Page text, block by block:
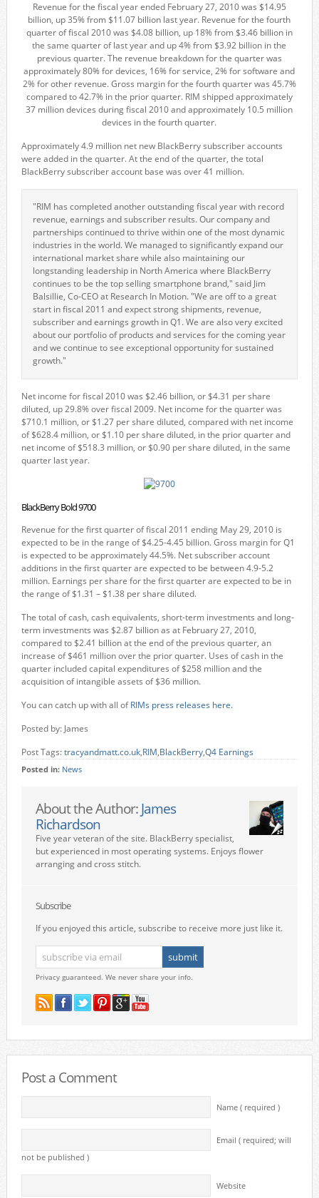
Revenue for the fiscal year ended February 27, 2010 was $14.95
billion, up 35% from $11.07 billion last year. Revenue for the fourth
quarter of fiscal 2010 was $4.08 billion, up 18% from $3.46 billion in
the same quarter of last year and up 4% from $3.92 billion in the
previous quarter. The revenue breakdown for the quarter was
approximately 80% for devices, 16% for service, 2% for software and
2% for other revenue. Gross margin for the fourth quarter was 45.7%
compared to 42.7% in the prior quarter. RIM shipped approximately
37 million devices during fiscal 2010 and approximately 10.5 million
devices in the fourth quarter.
Approximately 4.9 million net new BlackBerry subscriber accounts
were added in the quarter. At the end of the quarter, the total
BlackBerry subscriber account base was over 41 million.
"RIM has completed another outstanding fiscal year with record
revenue, earnings and subscriber results. Our company and
partnerships continued to thrive within one of the most dynamic
industries in the world. We managed to significantly expand our
international market share while also maintaining our
longstanding leadership in North America where BlackBerry
continues to be the top selling smartphone brand," said Jim
Balsillie, Co-CEO at Research In Motion. "We are off to a great
start in fiscal 2011 and expect strong shipments, revenue,
subscriber and earnings growth in Q1. We are also very excited
about our portfolio of products and services for the coming year
and we continue to see exceptional opportunity for sustained
growth."
Net income for fiscal 2010 was $2.46 billion, or $4.31 per share
diluted, up 29.8% over fiscal 2009. Net income for the quarter was
$710.1 million, or $1.27 per share diluted, compared with net income
of $628.4 million, or $1.10 per share diluted, in the prior quarter and
net income of $518.3 million, or $0.90 per share diluted, in the same
quarter last year.
BlackBerry Bold 9700
Revenue for the first quarter of fiscal 2011 ending May 29, 2010 is
expected to be in the range of $4.25-4.45 billion. Gross margin for Q1
is expected to be approximately 44.5%. Net subscriber account
additions in the first quarter are expected to be between 4.9-5.2
million. Earnings per share for the first quarter are expected to be in
the range of $1.31 – $1.38 per share diluted.
The total of cash, cash equivalents, short-term investments and long-
term investments was $2.87 billion as at February 27, 2010,
compared to $2.41 billion at the end of the previous quarter, an
increase of $461 million over the prior quarter. Uses of cash in the
quarter included capital expenditures of $258 million and the
acquisition of intangible assets of $36 million.
You can catch up with all ofRIMs press releases here.
Posted by: James
Post Tags:tracyandmatt.co.uk,RIM,BlackBerry,Q4 Earnings
Posted in: News
About the Author: James
Richardson
Five year veteran of the site. BlackBerry specialist,
but experienced in most operating systems. Enjoys flower
arranging and cross stitch.
Subscribe
If you enjoyed this article, subscribe to receive more just like it.
Privacy guaranteed. We never share your info.
Post a Comment
Name ( required )
Email ( required; will
not be published )
Website